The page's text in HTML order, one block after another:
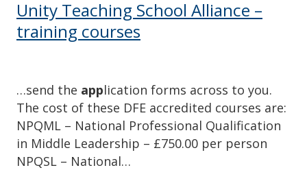
Unity Teaching School Alliance –
training courses
…send the application forms across to you.
The cost of these DFE accredited courses are:
NPQML – National Professional Qualification
in Middle Leadership – £750.00 per person
NPQSL – National…